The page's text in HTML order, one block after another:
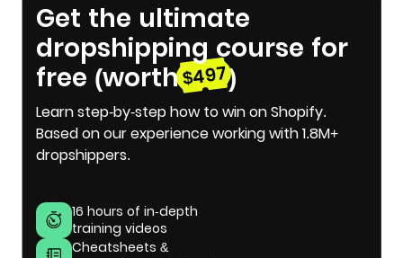
Get the ultimate
dropshipping course for
free (worth$497)
Learn step-by-step how to win on Shopify.
Based on our experience working with 1.8M+
dropshippers.
16 hours of in-depth
training videos
Cheatsheets &